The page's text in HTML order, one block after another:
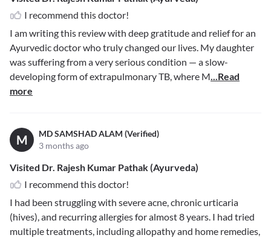
I recommend this doctor!
I am writing this review with deep gratitude and relief for an
Ayurvedic doctor who truly changed our lives. My daughter
was suffering from a very serious condition — a slow-
developing form of extrapulmonary TB, where M...Read
more
M
MD SAMSHAD ALAM (Verified)
3 months ago
Visited Dr. Rajesh Kumar Pathak (Ayurveda)
I recommend this doctor!
I had been struggling with severe acne, chronic urticaria
(hives), and recurring allergies for almost 8 years. I had tried
multiple treatments, including allopathy and home remedies,